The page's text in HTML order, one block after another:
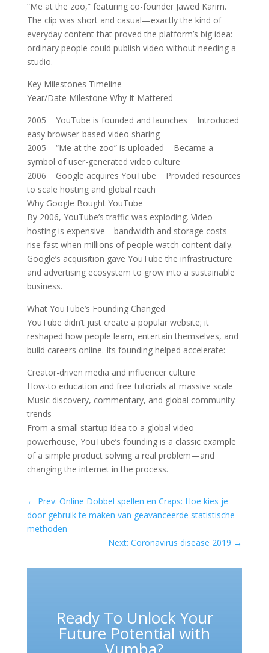
“Me at the zoo,” featuring co-founder Jawed Karim.
The clip was short and casual—exactly the kind of
everyday content that proved the platform’s big idea:
ordinary people could publish video without needing a
studio.
Key Milestones Timeline
Year/Date Milestone Why It Mattered
2005 YouTube is founded and launches Introduced
easy browser-based video sharing
2005 “Me at the zoo” is uploaded Became a
symbol of user-generated video culture
2006 Google acquires YouTube Provided resources
to scale hosting and global reach
Why Google Bought YouTube
By 2006, YouTube’s traffic was exploding. Video
hosting is expensive—bandwidth and storage costs
rise fast when millions of people watch content daily.
Google’s acquisition gave YouTube the infrastructure
and advertising ecosystem to grow into a sustainable
business.
What YouTube’s Founding Changed
YouTube didn’t just create a popular website; it
reshaped how people learn, entertain themselves, and
build careers online. Its founding helped accelerate:
Creator-driven media and influencer culture
How-to education and free tutorials at massive scale
Music discovery, commentary, and global community
trends
From a small startup idea to a global video
powerhouse, YouTube’s founding is a classic example
of a simple product solving a real problem—and
changing the internet in the process.
← Prev: Online Dobbel spellen en Craps: Hoe kies je
door gebruik te maken van geavanceerde statistische
methoden
Next: Coronavirus disease 2019 →
Ready To Unlock Your
Future Potential with